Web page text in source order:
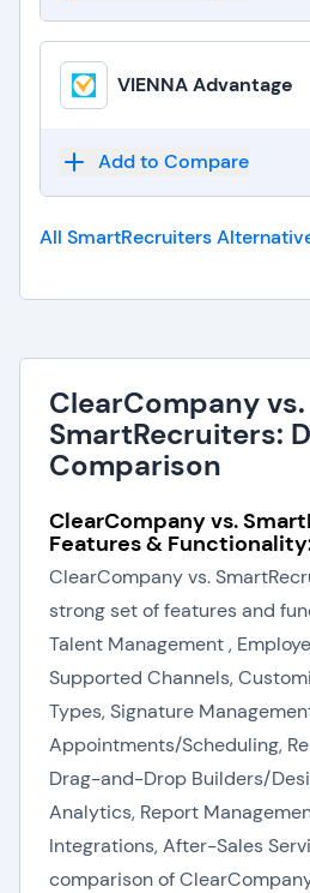
VIENNA Advantage
Add to Compare
All SmartRecruiters
ClearCompany vs.
SmartRecruiters:
Comparison
ClearCompany vs.
Features &
ClearCompany vs.
strong set of features and
Talent Management ,
Supported Channels,
Types, Signature
Appointments/Scheduling,
Drag-and-Drop Builders/
Analytics, Report
Integrations, After-Sales
comparison of